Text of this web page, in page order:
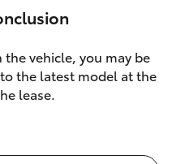
vehicle, you may be
the latest model at the
lease.